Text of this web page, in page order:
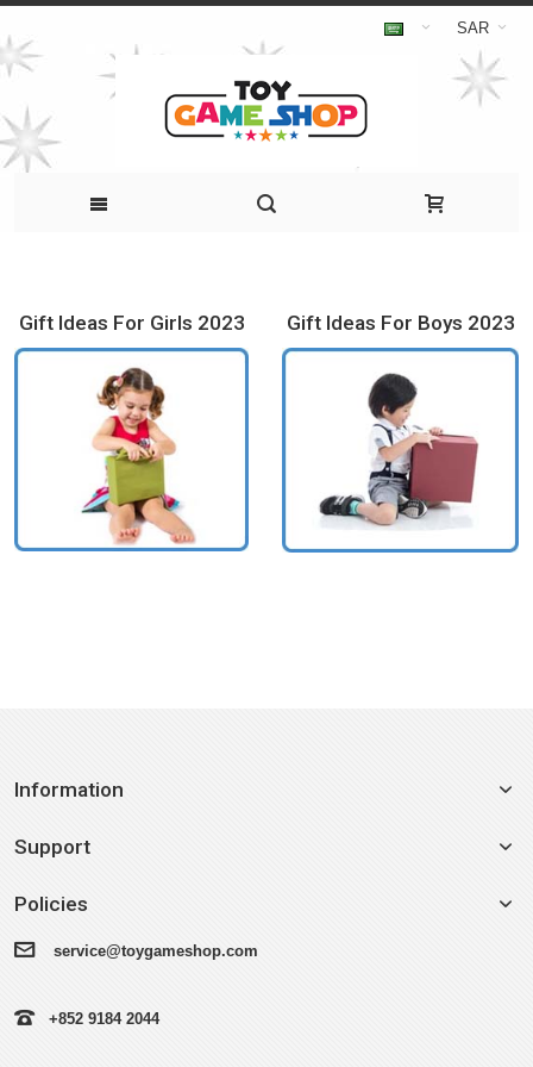
SAR
Gift Ideas For Girls 2023 Gift Ideas For Boys 2023
Information
Support
Policies
service@toygameshop.com
+852 9184 2044